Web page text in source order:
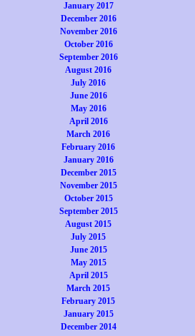
January 2017
December 2016
November 2016
October 2016
September 2016
August 2016
July 2016
June 2016
May 2016
April 2016
March 2016
February 2016
January 2016
December 2015
November 2015
October 2015
September 2015
August 2015
July 2015
June 2015
May 2015
April 2015
March 2015
February 2015
January 2015
December 2014